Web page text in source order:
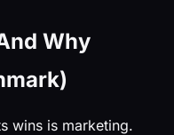
Why
wins is marketing.